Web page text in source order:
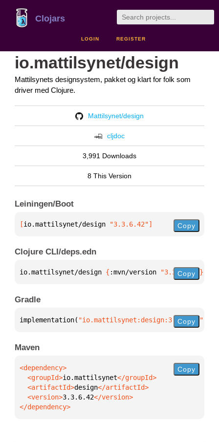
Clojars
LOGIN REGISTER
io.mattilsynet/design
Mattilsynets designsystem, pakket og klart for folk som
driver med Clojure.
Mattilsynet/design
cljdoc
3,991 Downloads
8 This Version
Leiningen/Boot
[io.mattilsynet/design "3.3.6.42"] Copy
Clojure CLI/deps.edn
io.mattilsynet/design { :mvn/version "3.3.6.42" }
Copy
Gradle
implementation( "io.mattilsynet:design:3.3.6.42"
Copy
Maven
  <groupId>
io.mattilsynet
  <artifactId>
design
  <version>
3.3.6.42
</dependency>
Copy